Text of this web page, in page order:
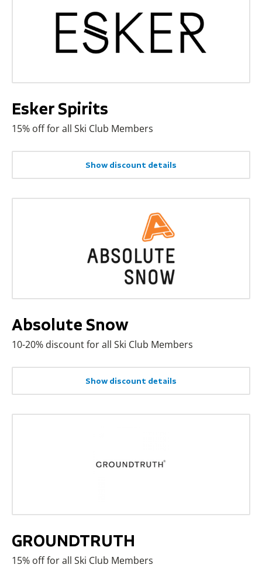
Esker Spirits
15% off for all Ski Club Members
Show discount details
Absolute Snow
10-20% discount for all Ski Club Members
Show discount details
GROUNDTRUTH
15% off for all Ski Club Members